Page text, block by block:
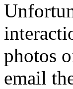
photos
email